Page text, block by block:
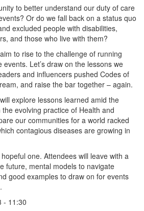
to better understand our duty of care
Or do we fall back on a status quo
excluded people with disabilities,
and those who live with them?
to rise to the challenge of running
Let’s draw on the lessons we
and influencers pushed Codes of
and raise the bar together – again.
explore lessons learned amid the
evolving practice of Health and
our communities for a world racked
contagious diseases are growing in
one. Attendees will leave with a
future, mental models to navigate
good examples to draw on for events
- 11:30